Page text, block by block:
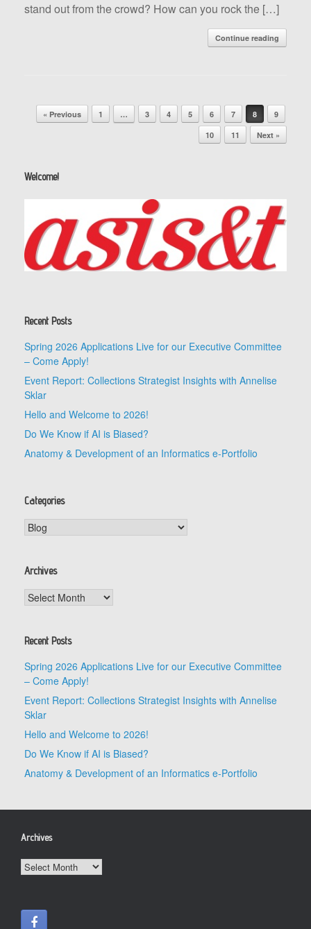
stand out from the crowd? How can you rock the […]
Continue reading
Post navigation
« Previous 1 … 3 4 5 6 7 8
9
10
11 Next »
Welcome!
Recent Posts
Spring 2026 Applications Live for our Executive Committee
– Come Apply!
Event Report: Collections Strategist Insights with Annelise
Sklar
Hello and Welcome to 2026!
Do We Know if AI is Biased?
Anatomy & Development of an Informatics e-Portfolio
Categories
Categories
Archives
Archives
Recent Posts
Spring 2026 Applications Live for our Executive Committee
– Come Apply!
Event Report: Collections Strategist Insights with Annelise
Sklar
Hello and Welcome to 2026!
Do We Know if AI is Biased?
Anatomy & Development of an Informatics e-Portfolio
Archives
Archives